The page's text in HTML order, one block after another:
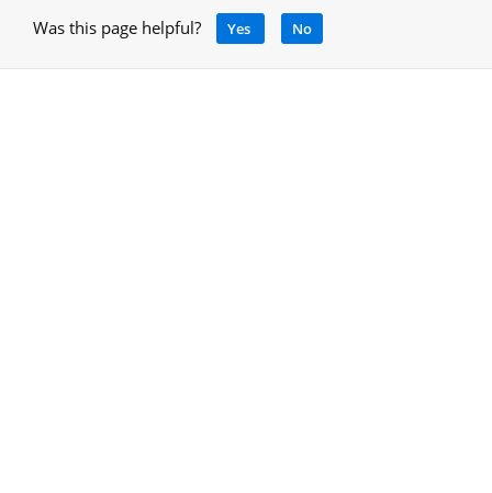
Was this page helpful? Yes No